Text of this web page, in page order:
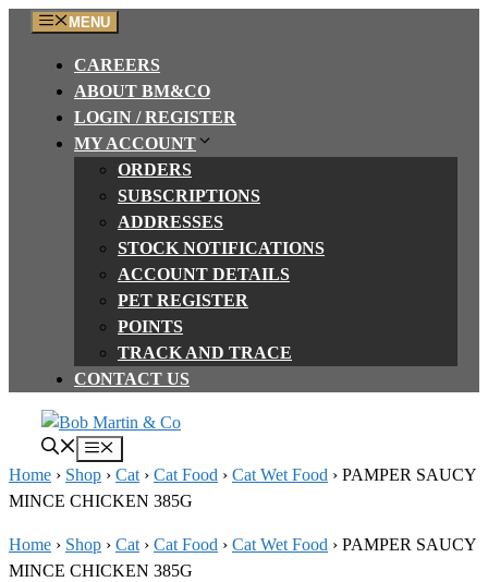
content
MENU
CAREERS
ABOUT BM&CO
LOGIN / REGISTER
MY ACCOUNT
ORDERS
SUBSCRIPTIONS
ADDRESSES
STOCK NOTIFICATIONS
ACCOUNT DETAILS
PET REGISTER
POINTS
TRACK AND TRACE
CONTACT US
Menu
Home › Shop › Cat › Cat Food › Cat Wet Food › PAMPER SAUCY
MINCE CHICKEN 385G
Home › Shop › Cat › Cat Food › Cat Wet Food › PAMPER SAUCY
MINCE CHICKEN 385G